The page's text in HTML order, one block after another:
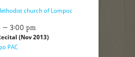
church of Lompoc
— 3:00 pm
(Nov 2013)
PAC